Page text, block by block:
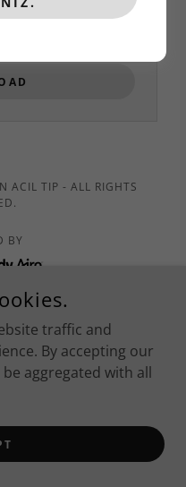
ACIL TIP - ALL RIGHTS
BY
traffic and
By accepting our
aggregated with all